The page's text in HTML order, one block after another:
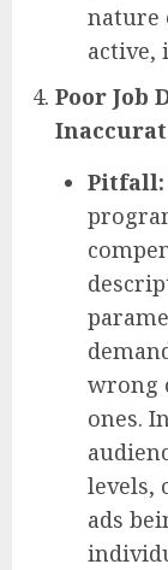
nature
active,
Poor Job
Pitfall:
wrong
ones.
levels,
ads